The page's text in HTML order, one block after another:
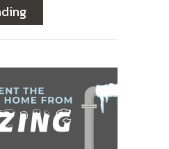
about Should I Buy a